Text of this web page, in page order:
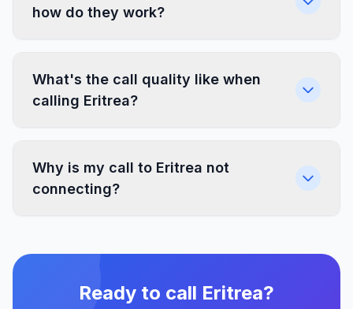
how do they work?
What's the call quality like when
calling Eritrea?
Why is my call to Eritrea not
connecting?
Ready to call Eritrea?